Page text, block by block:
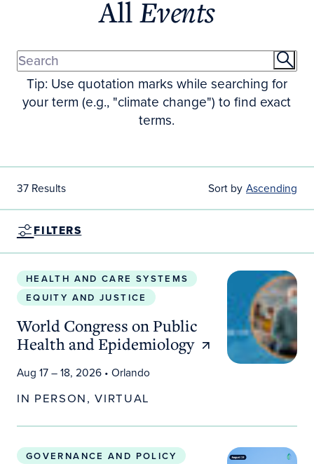
AllEvents
Tip: Use quotation marks while searching for
your term (e.g., "climate change") to find exact
terms.
37 Results Sort by Ascending
FILTERS
World Congress on Public Health and
HEALTH AND CARE SYSTEMS
EQUITY AND JUSTICE
World Congress on Public
Health and Epidemiology
Aug 17 – 18, 2026 • Orlando
IN PERSON, VIRTUAL
GOVERNANCE AND POLICY